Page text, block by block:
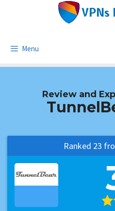
Menu
Review and
Ranked 23